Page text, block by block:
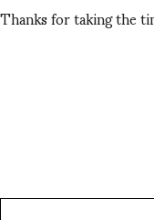
Thanks for taking the